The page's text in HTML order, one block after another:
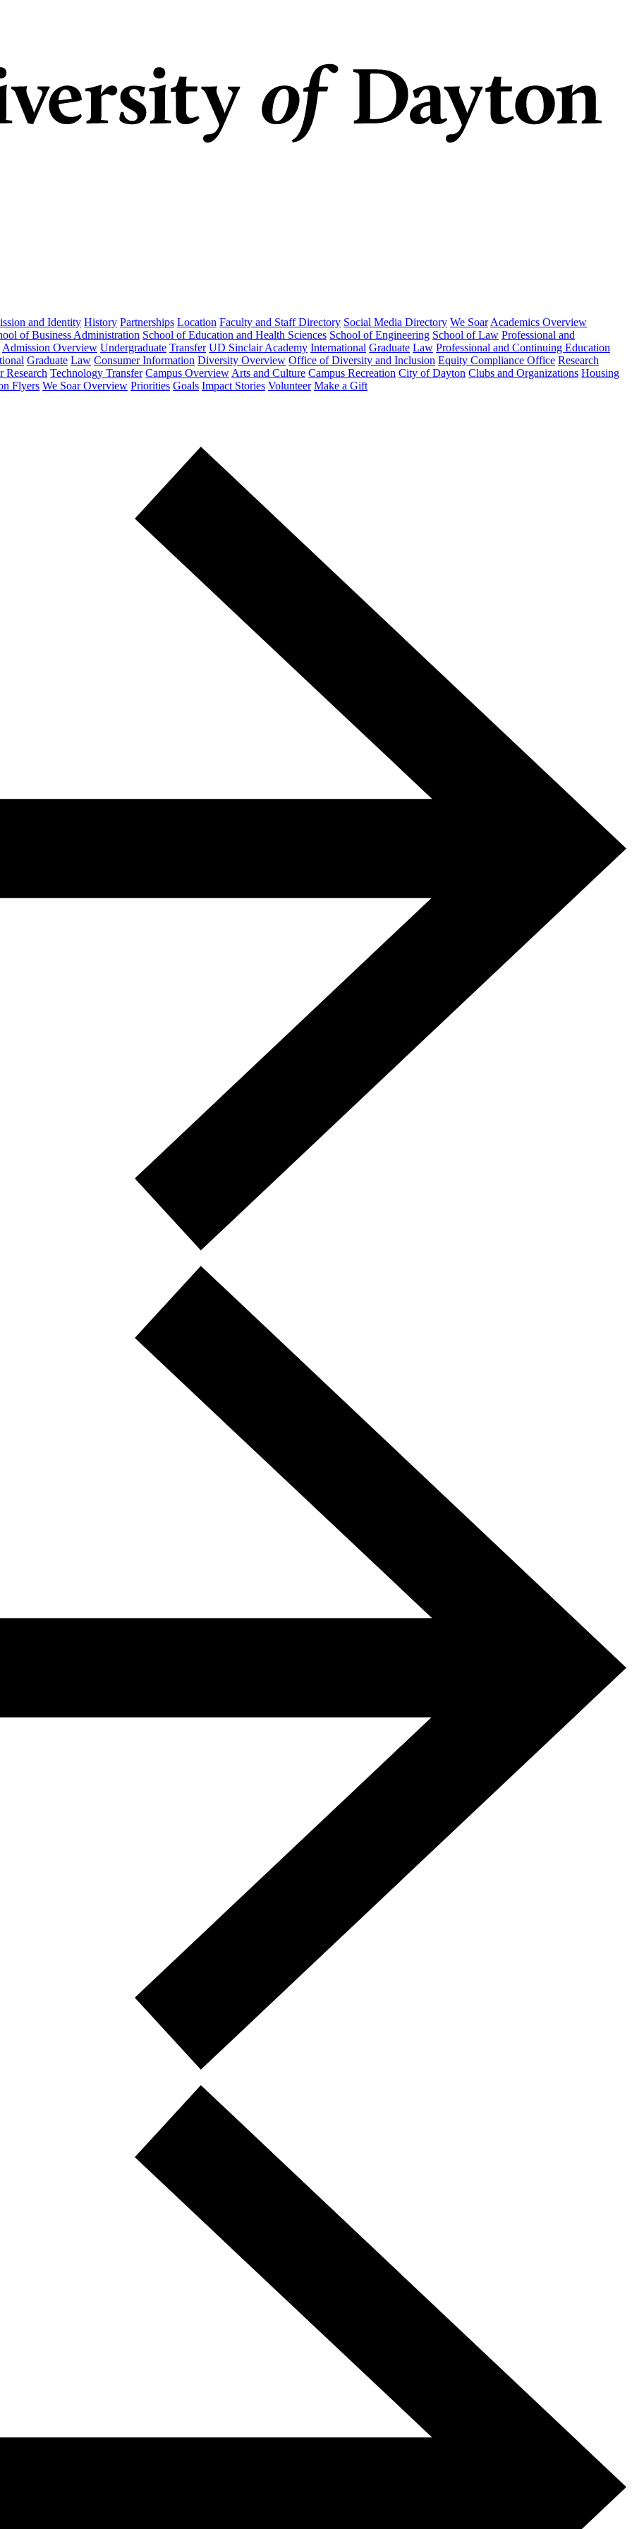
and Identity History Partnerships Location Faculty and Staff Directory Social Media Directory We Soar Academics Overview
of Business Administration School of Education and Health Sciences School of Engineering School of Law Professional and
Admission Overview Undergraduate Transfer UD Sinclair Academy International Graduate Law Professional and Continuing Education
Graduate Law Consumer Information Diversity Overview Office of Diversity and Inclusion Equity Compliance Office Research
Research Technology Transfer Campus Overview Arts and Culture Campus Recreation City of Dayton Clubs and Organizations Housing
Flyers We Soar Overview Priorities Goals Impact Stories Volunteer Make a Gift